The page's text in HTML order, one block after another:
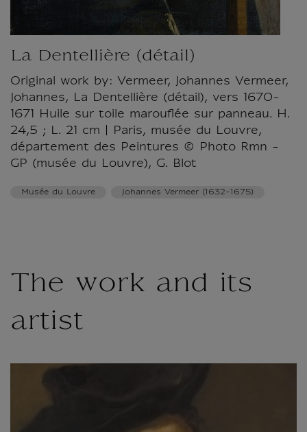
La Dentellière (détail)
Original work by: Vermeer, Johannes Vermeer,
Johannes, La Dentellière (détail), vers 1670-
1671 Huile sur toile marouflée sur panneau. H.
24,5 ; L. 21 cm | Paris, musée du Louvre,
département des Peintures © Photo Rmn -
GP (musée du Louvre), G. Blot
Musée du Louvre Johannes Vermeer (1632-1675)
The work and its
artist